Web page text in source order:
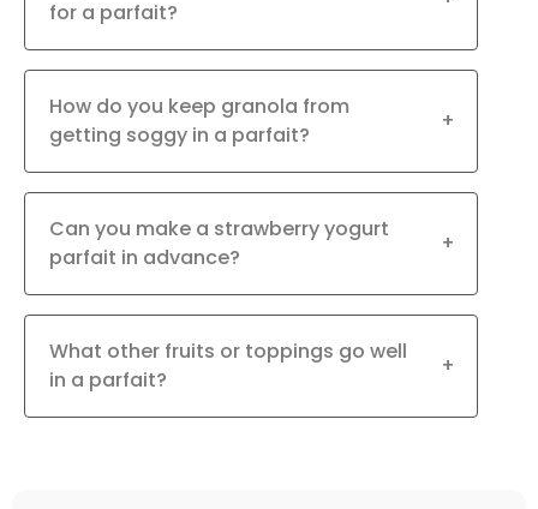
for a parfait?
How do you keep granola from
getting soggy in a parfait?
+
Can you make a strawberry yogurt
parfait in advance?
+
What other fruits or toppings go well
in a parfait?
+